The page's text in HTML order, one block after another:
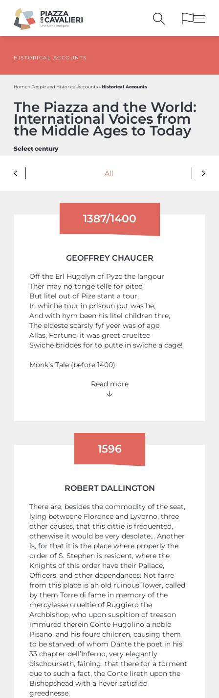
PUBLICATIONS AND REFERENCES
ITINERARIESAND BOOKINGS
HISTORICAL ACCOUNTS
Home» People and Historical Accounts»Historical Accounts
The Piazza and the World:
International Voices from
the Middle Ages to Today
Select century
All
1387/1400
GEOFFREY CHAUCER
Off the Erl Hugelyn of Pyze the langour
Ther may no tonge telle for pitee.
But litel out of Pize stant a tour,
In whiche tour in prisoun put was he,
And with hym been his litel children thre,
The eldeste scarsly fyf yeer was of age.
Allas, Fortune, it was greet crueltee
Swiche briddes for to putte in swiche a cage!
Monk’s Tale (before 1400)
Read more
1596
ROBERT DALLINGTON
There are, besides the commodity of the seat,
lying betweene Florence and Lyvorno, three
other causes, that this cittie is frequented,
otherwise it would be very desolate… Another
is, for that it is the place where properly the
order of S. Stephen is resident, where the
Knights of this order have their Pallace,
Officers, and other dependances. Not farre
from this place is an old ruinous Tower, called
by them Torre di fame in memory of the
mercylesse crueltie of Ruggiero the
Archbishop, who upon suspition of treason
immured therein Conte Hugolino a noble
Pisano, and his foure children, causing them
to be starved: of whom Dante the poet in his
33 chapter dell’Inferno, very elegantly
dischourseth, faining, that there for a torment
due to such a fact, the Conte lireth upon the
Bishopshead with a never satisfied
greednesse.